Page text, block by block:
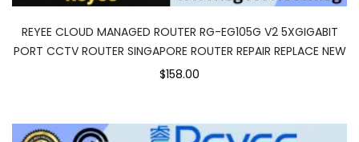
REYEE CLOUD MANAGED ROUTER RG-EG105G V2 5XGIGABIT
PORT CCTV ROUTER SINGAPORE ROUTER REPAIR REPLACE NEW
$158.00